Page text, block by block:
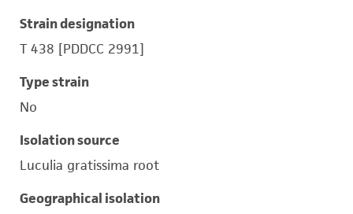
Strain designation
T 438 [PDDCC 2991]
Type strain
No
Isolation source
Luculia gratissima root
Geographical isolation